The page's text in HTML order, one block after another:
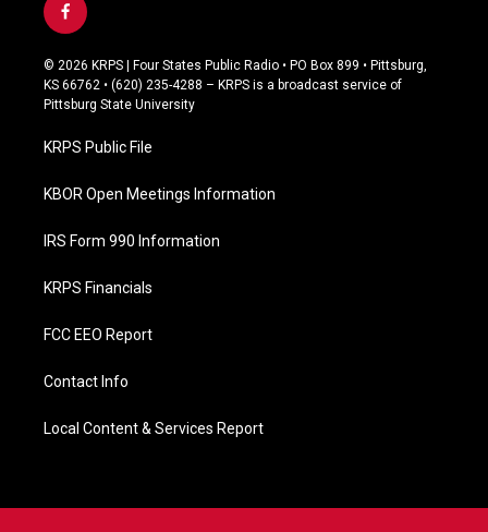
f
a
c
e
b
o
k
© 2026 KRPS | Four States Public Radio • PO Box 899 • Pittsburg,
KS 66762 • (620) 235-4288 – KRPS is a broadcast service of
Pittsburg State University
KRPS Public File
KBOR Open Meetings Information
IRS Form 990 Information
KRPS Financials
FCC EEO Report
Contact Info
Local Content & Services Report